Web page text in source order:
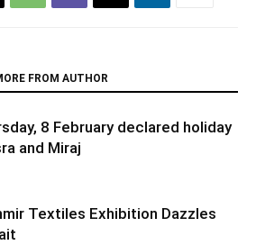
FROM AUTHOR
8 February declared holiday
and Miraj
Textiles Exhibition Dazzles